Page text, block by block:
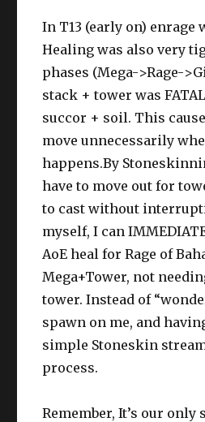
In T13 (early on) enrage
Healing was also very
phases (Mega->Rage-
stack + tower was
succor + soil. This
move unnecessarily
happens.By
have to move out for
to cast without
myself, I can
AoE heal for Rage of
Mega+Tower, not
tower. Instead of
spawn on me, and
simple Stoneskin
process.
Remember, It’s our only